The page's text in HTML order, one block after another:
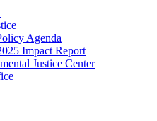
Agenda
Impact Report
Justice Center